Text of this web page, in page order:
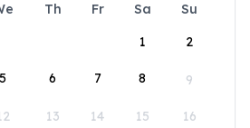
Th Fr Sa
Su
1
2
5 6 7 8 9
13 14 15 16